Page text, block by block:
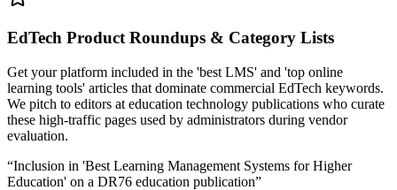
EdTech Product Roundups & Category Lists
Get your platform included in the 'best LMS' and 'top online
learning tools' articles that dominate commercial EdTech keywords.
We pitch to editors at education technology publications who curate
these high-traffic pages used by administrators during vendor
evaluation.
“Inclusion in 'Best Learning Management Systems for Higher
Education' on a DR76 education publication”